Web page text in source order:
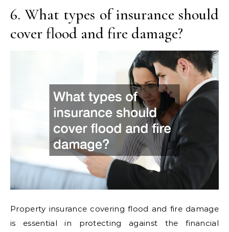
6. What types of insurance should
cover flood and fire damage?
Property insurance covering flood and fire damage
is essential in protecting against the financial